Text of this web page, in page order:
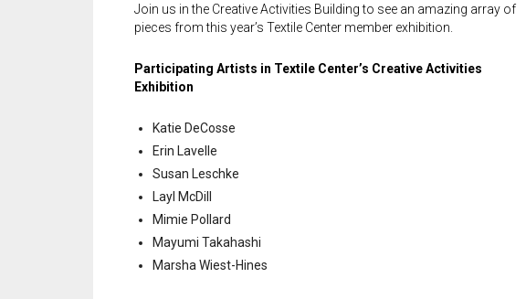
Join us in the Creative Activities Building to see an amazing array of
pieces from this year’s Textile Center member exhibition.
Participating Artists in Textile Center’s Creative Activities
Exhibition
Katie DeCosse
Erin Lavelle
Susan Leschke
Layl McDill
Mimie Pollard
Mayumi Takahashi
Marsha Wiest-Hines